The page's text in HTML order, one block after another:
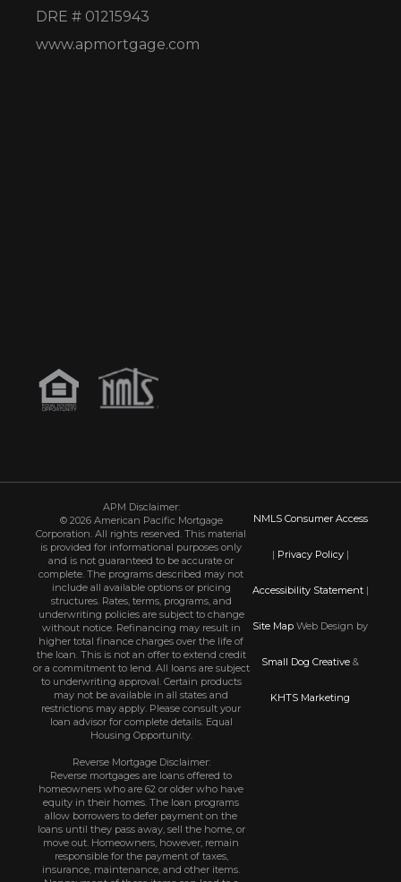
DRE # 01215943
www.apmortgage.com
APM Disclaimer:
© 2026 American Pacific Mortgage
Corporation. All rights reserved. This material
is provided for informational purposes only
and is not guaranteed to be accurate or
complete. The programs described may not
include all available options or pricing
structures. Rates, terms, programs, and
underwriting policies are subject to change
without notice. Refinancing may result in
higher total finance charges over the life of
the loan. This is not an offer to extend credit
or a commitment to lend. All loans are subject
to underwriting approval. Certain products
may not be available in all states and
restrictions may apply. Please consult your
loan advisor for complete details. Equal
Housing Opportunity.
Reverse Mortgage Disclaimer:
Reverse mortgages are loans offered to
homeowners who are 62 or older who have
equity in their homes. The loan programs
allow borrowers to defer payment on the
loans until they pass away, sell the home, or
move out. Homeowners, however, remain
responsible for the payment of taxes,
insurance, maintenance, and other items.
NMLS Consumer Access
| Privacy Policy|
Accessibility Statement|
Site Map Web Design by
Small Dog Creative &
KHTS Marketing